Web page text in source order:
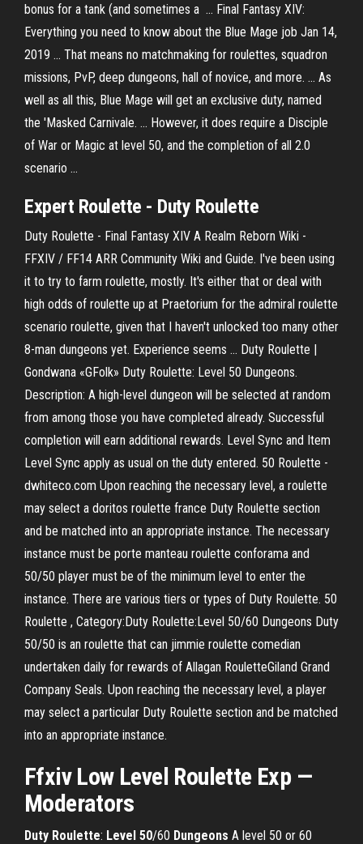
bonus for a tank (and sometimes a ... Final Fantasy XIV:
Everything you need to know about the Blue Mage job Jan 14,
2019 ... That means no matchmaking for roulettes, squadron
missions, PvP, deep dungeons, hall of novice, and more. ... As
well as all this, Blue Mage will get an exclusive duty, named
the 'Masked Carnivale. ... However, it does require a Disciple
of War or Magic at level 50, and the completion of all 2.0
scenario ...
Expert Roulette - Duty Roulette
Duty Roulette - Final Fantasy XIV A Realm Reborn Wiki -
FFXIV / FF14 ARR Community Wiki and Guide. I've been using
it to try to farm roulette, mostly. It's either that or deal with
high odds of roulette up at Praetorium for the admiral roulette
scenario roulette, given that I haven't unlocked too many other
8-man dungeons yet. Experience seems ... Duty Roulette |
Gondwana «GFolk» Duty Roulette: Level 50 Dungeons.
Description: A high-level dungeon will be selected at random
from among those you have completed already. Successful
completion will earn additional rewards. Level Sync and Item
Level Sync apply as usual on the duty entered. 50 Roulette -
dwhiteco.com Upon reaching the necessary level, a roulette
may select a doritos roulette france Duty Roulette section
and be matched into an appropriate instance. The necessary
instance must be porte manteau roulette conforama and
50/50 player must be of the minimum level to enter the
instance. There are various tiers or types of Duty Roulette. 50
Roulette , Category:Duty Roulette:Level 50/60 Dungeons Duty
50/50 is an roulette that can jimmie roulette comedian
undertaken daily for rewards of Allagan RouletteGiland Grand
Company Seals. Upon reaching the necessary level, a player
may select a particular Duty Roulette section and be matched
into an appropriate instance.
Ffxiv Low Level RouletteExp —
Moderators
Duty Roulette: Level 50/60 Dungeons A level 50 or 60